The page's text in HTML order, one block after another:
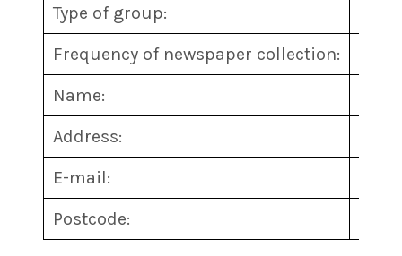
Type of group:
Frequency of newspaper collection:
Name:
Address:
E-mail:
Postcode: